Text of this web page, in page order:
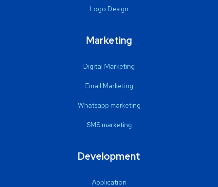
Logo Design
Marketing
Digital Marketing
Email Marketing
Whatsapp marketing
SMS marketing
Development
Application